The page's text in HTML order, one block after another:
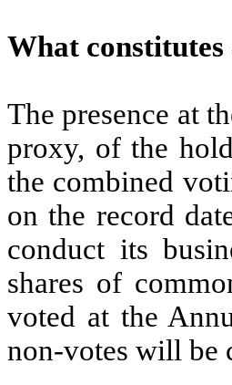
What
The presence at
proxy, of the
the combined
on the record
conduct its
shares of
voted at the
non-votes will be